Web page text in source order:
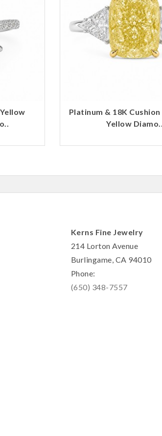
Platinum & 18K
Yellow
Kerns Fine Jewelry
214 Lorton Avenue
Burlingame, CA 94010
Phone:
(650) 348-7557